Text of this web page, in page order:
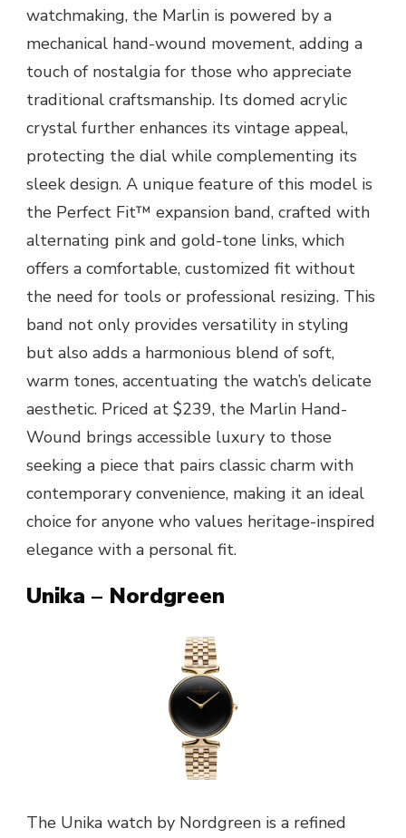
watchmaking, the Marlin is powered by a
mechanical hand-wound movement, adding a
touch of nostalgia for those who appreciate
traditional craftsmanship. Its domed acrylic
crystal further enhances its vintage appeal,
protecting the dial while complementing its
sleek design. A unique feature of this model is
the Perfect Fit™ expansion band, crafted with
alternating pink and gold-tone links, which
offers a comfortable, customized fit without
the need for tools or professional resizing. This
band not only provides versatility in styling
but also adds a harmonious blend of soft,
warm tones, accentuating the watch’s delicate
aesthetic. Priced at $239, the Marlin Hand-
Wound brings accessible luxury to those
seeking a piece that pairs classic charm with
contemporary convenience, making it an ideal
choice for anyone who values heritage-inspired
elegance with a personal fit.
Unika – Nordgreen
The Unika watch by Nordgreen is a refined